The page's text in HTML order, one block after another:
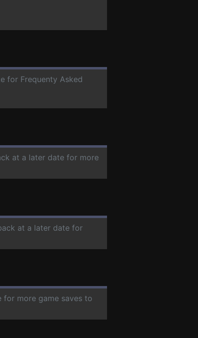
for Frequenty Asked
at a later date for more
at a later date for
for more game saves to